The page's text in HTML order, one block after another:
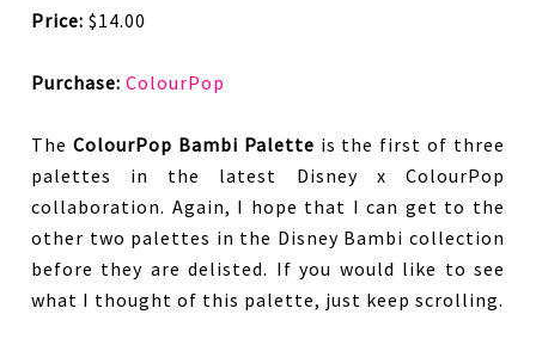
Price: $14.00
Purchase: ColourPop
The ColourPop Bambi Palette is the first of three
palettes in the latest Disney x ColourPop
collaboration. Again, I hope that I can get to the
other two palettes in the Disney Bambi collection
before they are delisted. If you would like to see
what I thought of this palette, just keep scrolling.